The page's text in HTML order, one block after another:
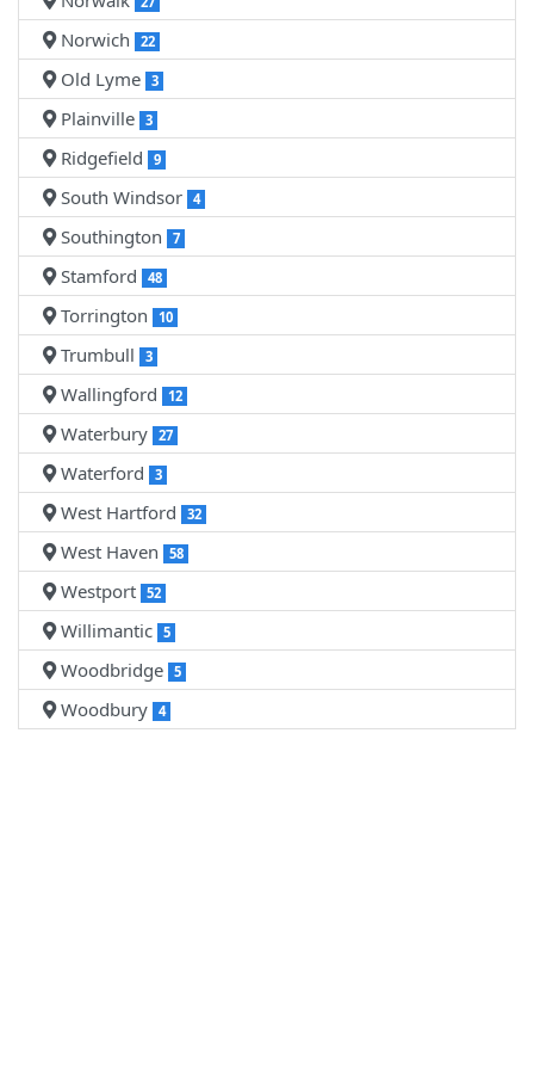
Norwich 22
Old Lyme 3
Plainville 3
Ridgefield 9
South Windsor 4
Southington 7
Stamford 48
Torrington 10
Trumbull 3
Wallingford 12
Waterbury 27
Waterford 3
West Hartford 32
West Haven 58
Westport 52
Willimantic 5
Woodbridge 5
Woodbury 4